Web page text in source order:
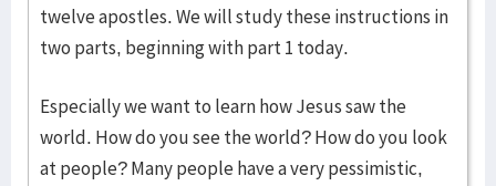
twelve apostles. We will study these instructions in
two parts, beginning with part 1 today.
Especially we want to learn how Jesus saw the
world. How do you see the world? How do you look
at people? Many people have a very pessimistic,